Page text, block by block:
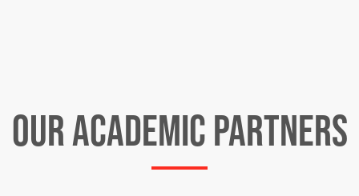
OUR ACADEMIC PARTNERS